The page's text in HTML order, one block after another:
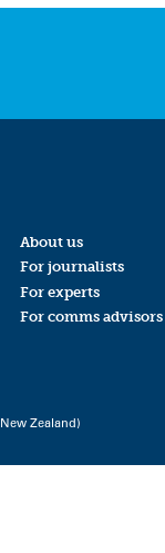
About us
For journalists
For experts
For comms advisors
Zealand)